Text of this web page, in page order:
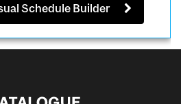
Schedule Builder